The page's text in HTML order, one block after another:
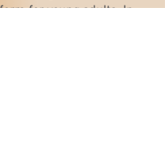
for young adults. In